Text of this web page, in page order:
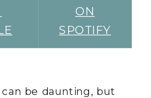
ON
SPOTIFY
be daunting, but